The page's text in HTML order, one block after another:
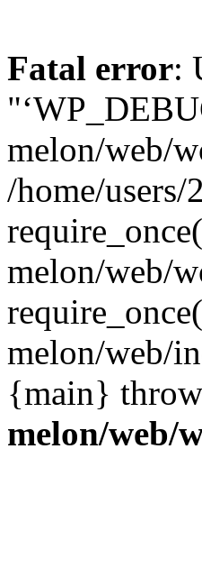
Fatal error:
melon/web/
/home/
melon/web/
melon/web/
{main}
melon/web/